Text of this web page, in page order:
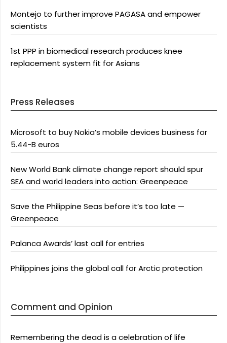
Montejo to further improve PAGASA and empower
scientists
1st PPP in biomedical research produces knee
replacement system fit for Asians
Press Releases
Microsoft to buy Nokia’s mobile devices business for
5.44-B euros
New World Bank climate change report should spur
SEA and world leaders into action: Greenpeace
Save the Philippine Seas before it’s too late —
Greenpeace
Palanca Awards’ last call for entries
Philippines joins the global call for Arctic protection
Comment and Opinion
Remembering the dead is a celebration of life